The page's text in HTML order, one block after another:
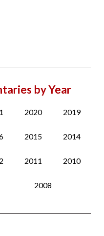
by Year
2020 2019
2015 2014
2011 2010
2008